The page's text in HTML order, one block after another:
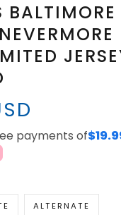
payments of
ALTERNATE